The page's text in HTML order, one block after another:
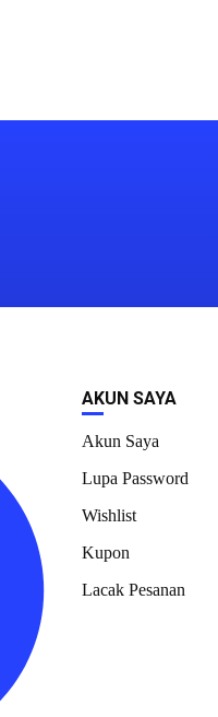
AKUN SAYA
Akun Saya
Lupa Password
Wishlist
Kupon
Lacak Pesanan